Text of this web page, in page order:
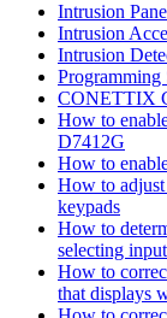
Intrusion
Intrusion
Intrusion
Programming
CONETTIX
How to
D7412G
How to
How to
keypads
How to
selecting
How to
that displays